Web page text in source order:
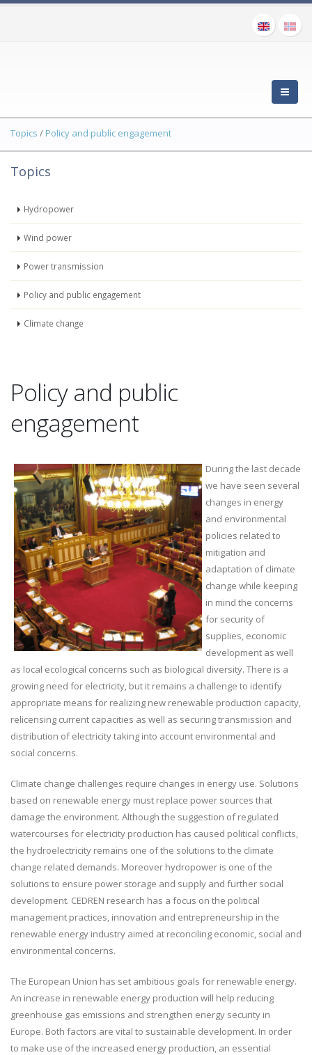
Topics / Policy and public engagement
Topics
Hydropower
Wind power
Power transmission
Policy and public engagement
Climate change
Policy and public
engagement
During the last decade
we have seen several
changes in energy
and environmental
policies related to
mitigation and
adaptation of climate
change while keeping
in mind the concerns
for security of
supplies, economic
development as well
as local ecological concerns such as biological diversity. There is a
growing need for electricity, but it remains a challenge to identify
appropriate means for realizing new renewable production capacity,
relicensing current capacities as well as securing transmission and
distribution of electricity taking into account environmental and
social concerns.
Climate change challenges require changes in energy use. Solutions
based on renewable energy must replace power sources that
damage the environment. Although the suggestion of regulated
watercourses for electricity production has caused political conflicts,
the hydroelectricity remains one of the solutions to the climate
change related demands. Moreover hydropower is one of the
solutions to ensure power storage and supply and further social
development. CEDREN research has a focus on the political
management practices, innovation and entrepreneurship in the
renewable energy industry aimed at reconciling economic, social and
environmental concerns.
The European Union has set ambitious goals for renewable energy.
An increase in renewable energy production will help reducing
greenhouse gas emissions and strengthen energy security in
Europe. Both factors are vital to sustainable development. In order
to make use of the increased energy production, an essential